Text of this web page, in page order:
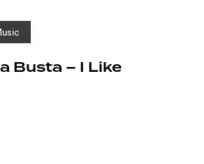
Busta – I Like